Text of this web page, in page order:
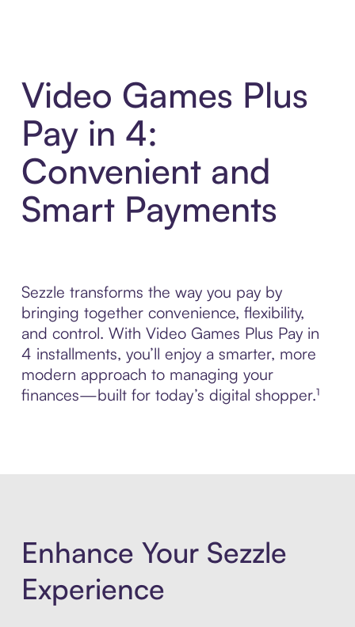
Video Games Plus
Pay in 4:
Convenient and
Smart Payments
Sezzle transforms the way you pay by
bringing together convenience, flexibility,
and control. With Video Games Plus Pay in
4 installments, you’ll enjoy a smarter, more
modern approach to managing your
finances—built for today’s digital shopper.¹
Enhance Your Sezzle
Experience